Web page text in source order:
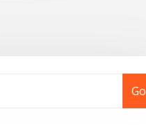
Go